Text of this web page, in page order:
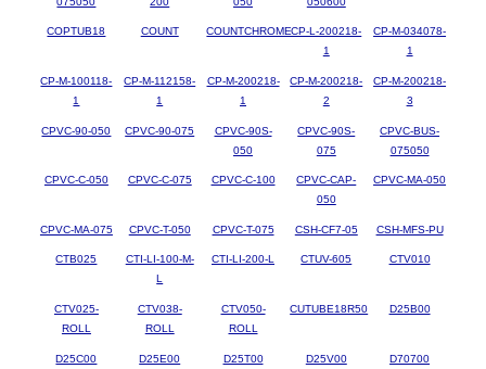
COPTUB18 COUNT COUNTCHROMECP-L-200218-
1
CP-M-034078-
1
CP-M-100118-
1
CP-M-112158-
1
CP-M-200218-
1
CP-M-200218-
2
CP-M-200218-
3
CPVC-90-050 CPVC-90-075
CPVC-90S-
050
CPVC-90S-
075
CPVC-BUS-
075050
CPVC-C-050 CPVC-C-075 CPVC-C-100
CPVC-CAP-
050
CPVC-MA-050
CPVC-MA-075 CPVC-T-050 CPVC-T-075 CSH-CF7-05 CSH-MFS-PU
CTB025
CTI-LI-100-M-
L
CTI-LI-200-L CTUV-605 CTV010
CTV025-
ROLL
CTV038-
ROLL
CTV050-
ROLL
CUTUBE18R50 D25B00
D25C00 D25E00 D25T00 D25V00 D70700